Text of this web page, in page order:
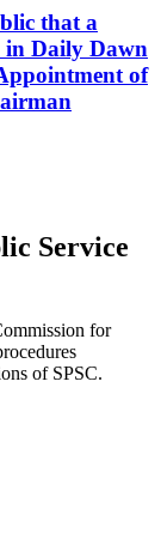
that a
in Daily Dawn
of
Service
for
of SPSC.